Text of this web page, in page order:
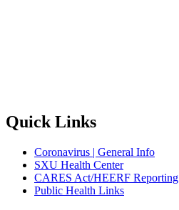
Quick Links
Coronavirus | General Info
SXU Health Center
CARES Act/HEERF Reporting
Public Health Links